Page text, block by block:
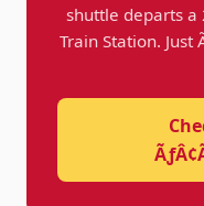
shuttle departs a
Train Station. Just